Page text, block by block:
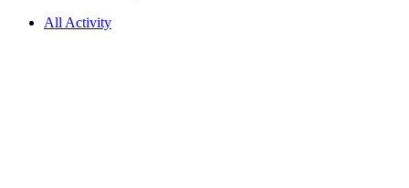
All Activity